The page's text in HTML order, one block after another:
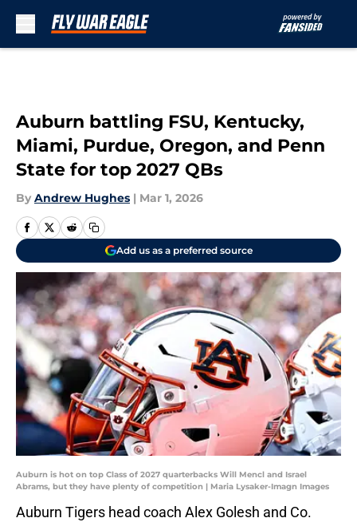
Auburn battling FSU, Kentucky,
Miami, Purdue, Oregon, and Penn
State for top 2027 QBs
By Andrew Hughes | Mar 1, 2026
Add us as a preferred source
Auburn is hot on top Class of 2027 quarterbacks Will Mencl and Israel
Abrams, but they have plenty of competition | Maria Lysaker-Imagn Images
Auburn Tigers head coach Alex Golesh and Co.